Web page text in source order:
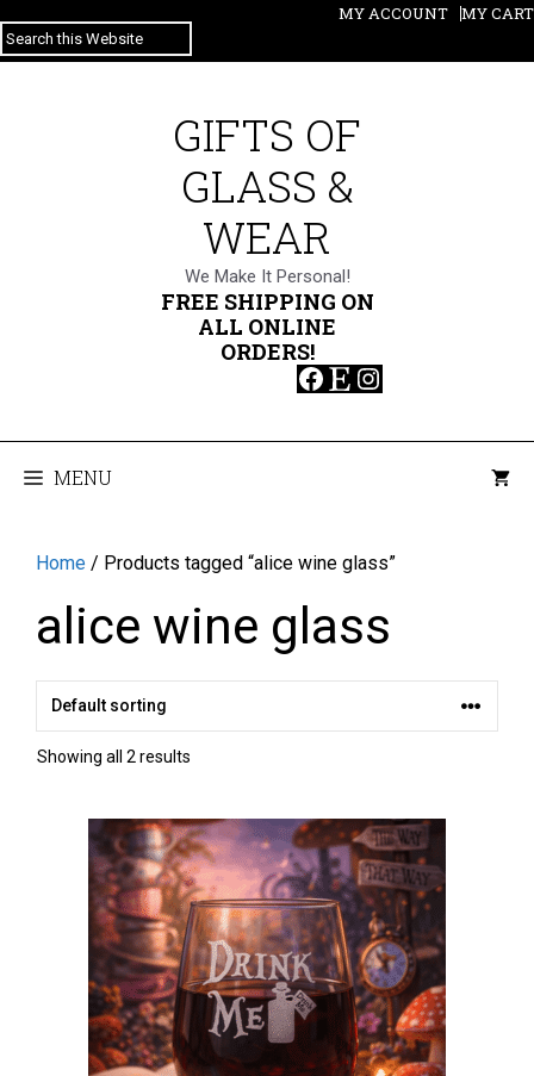
to
content
MY ACCOUNT
MY CART
SEARCH
GIFTS OF
GLASS &
WEAR
We Make It Personal!
FREE SHIPPING ON
ALL ONLINE
ORDERS!
Facebook
EtsyInstagram
MENU
Home / Products tagged “alice wine glass”
alice wine glass
Showing all 2 results
product
multiple
variants.